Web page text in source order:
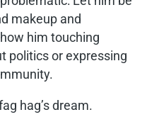
makeup and
him touching
politics or expressing
hag’s dream.